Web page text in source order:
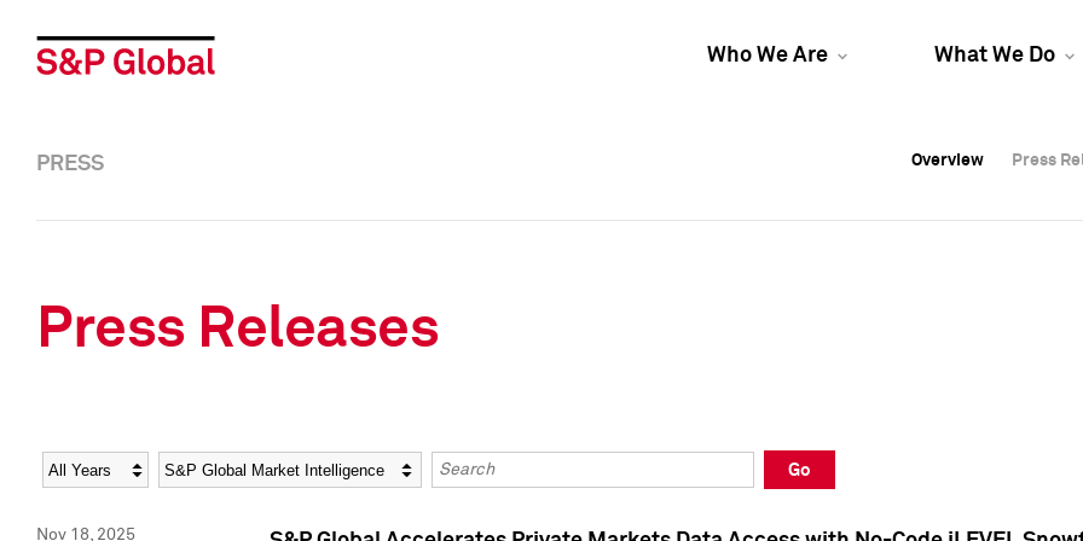
Who We Are What We Do
Overview Press
Overview Press
PRESS Overview Press
Press Releases
Year Category Keywords
Go
Nov 18, 2025